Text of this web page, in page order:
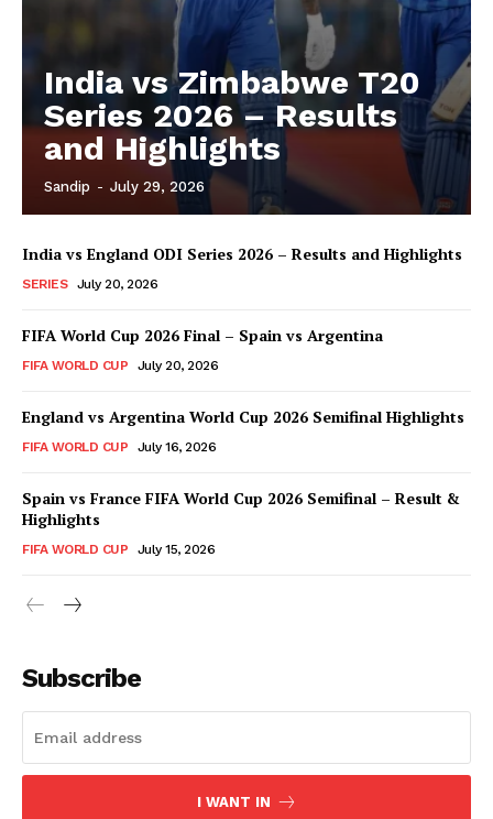
India vs Zimbabwe T20
Series 2026 – Results
and Highlights
Sandip - July 29, 2026
India vs England ODI Series 2026 – Results and Highlights
SERIES July 20, 2026
FIFA World Cup 2026 Final – Spain vs Argentina
FIFA WORLD CUP July 20, 2026
England vs Argentina World Cup 2026 Semifinal Highlights
FIFA WORLD CUP July 16, 2026
Spain vs France FIFA World Cup 2026 Semifinal – Result &
Highlights
FIFA WORLD CUP July 15, 2026
Subscribe
I WANT IN